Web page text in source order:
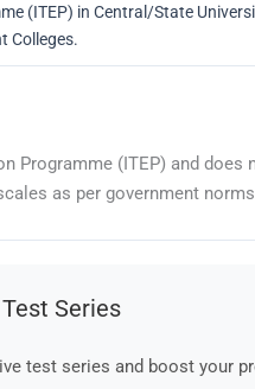
(ITEP) in Central/State
Colleges.
Programme (ITEP) and does
as per government
Series
test series and boost your